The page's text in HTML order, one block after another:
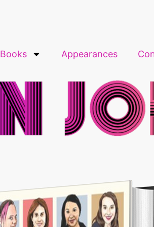
Books Appearances